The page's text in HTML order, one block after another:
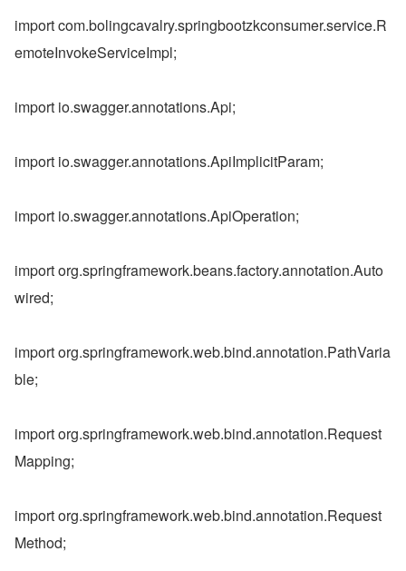
import com.bolingcavalry.springbootzkconsumer.service.R
emoteInvokeServiceImpl;
import io.swagger.annotations.Api;
import io.swagger.annotations.ApiImplicitParam;
import io.swagger.annotations.ApiOperation;
import org.springframework.beans.factory.annotation.Auto
wired;
import org.springframework.web.bind.annotation.PathVaria
ble;
import org.springframework.web.bind.annotation.Request
Mapping;
import org.springframework.web.bind.annotation.Request
Method;